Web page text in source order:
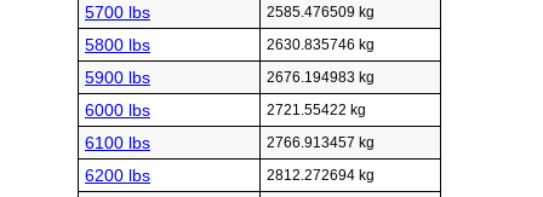
5700 lbs 2585.476509 kg
5800 lbs 2630.835746 kg
5900 lbs 2676.194983 kg
6000 lbs 2721.55422 kg
6100 lbs 2766.913457 kg
6200 lbs 2812.272694 kg